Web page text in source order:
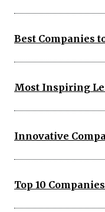
Best Companies
Most Inspiring
Innovative
Top 10